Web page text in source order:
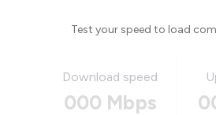
Test your speed to load
Download speed
000 Mbps